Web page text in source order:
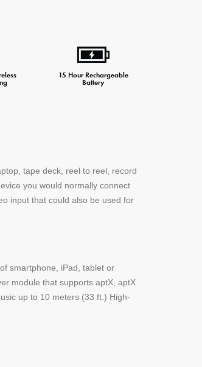
15 Hour Rechargeable
Battery
tape deck, reel to reel, record
you would normally connect
input that could also be used for
smartphone, iPad, tablet or
module that supports aptX, aptX
up to 10 meters (33 ft.) High-